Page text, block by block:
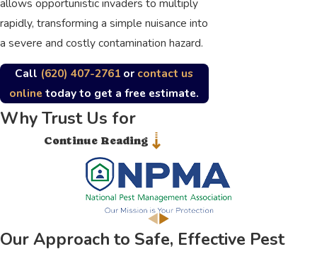
rapidly, transforming a simple nuisance into
a severe and costly contamination hazard.
Call (620) 407-2761 or contact us
onlinetoday to get a free estimate.
Why Trust Us for
Comprehensive Pest
Control Services in and
Around Southwest Kansas
Securing a dependable partner for
Continue Reading
Our Approach to Safe, Effective Pest